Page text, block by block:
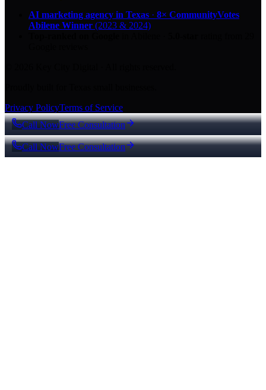
AI marketing agency in Texas · 8× CommunityVotes
Abilene Winner (2023 & 2024)
Privacy PolicyTerms of Service
Call NowFree Consultation
Call NowFree Consultation